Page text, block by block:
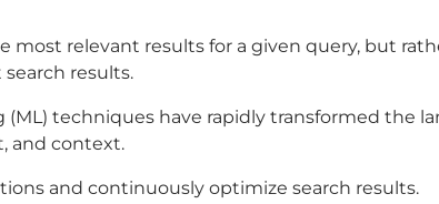
most relevant results for a given query, but
results.
techniques have rapidly transformed the
and context.
and continuously optimize search results.